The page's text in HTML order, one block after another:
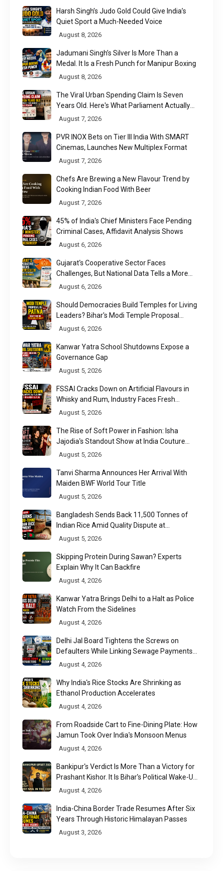
Harsh Singh’s Judo Gold Could Give India’s
Quiet Sport a Much-Needed Voice
August 8, 2026
Jadumani Singh’s Silver Is More Than a
Medal. It Is a Fresh Punch for Manipur Boxing
August 8, 2026
The Viral Urban Spending Claim Is Seven
Years Old. Here's What Parliament Actually
Found
August 7, 2026
PVR INOX Bets on Tier III India With SMART
Cinemas, Launches New Multiplex Format
August 7, 2026
Chefs Are Brewing a New Flavour Trend by
Cooking Indian Food With Beer
August 7, 2026
45% of India's Chief Ministers Face Pending
Criminal Cases, Affidavit Analysis Shows
August 6, 2026
Gujarat's Cooperative Sector Faces
Challenges, But National Data Tells a More
Nuanced Story
August 6, 2026
Should Democracies Build Temples for Living
Leaders? Bihar's Modi Temple Proposal
Raises a Constitutional Question
August 6, 2026
Kanwar Yatra School Shutdowns Expose a
Governance Gap
August 5, 2026
FSSAI Cracks Down on Artificial Flavours in
Whisky and Rum, Industry Faces Fresh
Regulatory Challenge
August 5, 2026
The Rise of Soft Power in Fashion: Isha
Jajodia's Standout Show at India Couture
Week 2026
August 5, 2026
Tanvi Sharma Announces Her Arrival With
Maiden BWF World Tour Title
August 5, 2026
Bangladesh Sends Back 11,500 Tonnes of
Indian Rice Amid Quality Dispute at
Chittagong Port
August 5, 2026
Skipping Protein During Sawan? Experts
Explain Why It Can Backfire
August 4, 2026
Kanwar Yatra Brings Delhi to a Halt as Police
Watch From the Sidelines
August 4, 2026
Delhi Jal Board Tightens the Screws on
Defaulters While Linking Sewage Payments
to Results
August 4, 2026
Why India's Rice Stocks Are Shrinking as
Ethanol Production Accelerates
August 4, 2026
From Roadside Cart to Fine-Dining Plate: How
Jamun Took Over India's Monsoon Menus
August 4, 2026
Bankipur's Verdict Is More Than a Victory for
Prashant Kishor. It Is Bihar's Political Wake-Up
Call
August 4, 2026
India-China Border Trade Resumes After Six
Years Through Historic Himalayan Passes
August 3, 2026